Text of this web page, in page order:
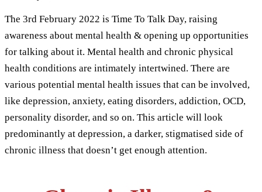
The 3rd February 2022 is Time To Talk Day, raising
awareness about mental health & opening up opportunities
for talking about it. Mental health and chronic physical
health conditions are intimately intertwined. There are
various potential mental health issues that can be involved,
like depression, anxiety, eating disorders, addiction, OCD,
personality disorder, and so on. This article will look
predominantly at depression, a darker, stigmatised side of
chronic illness that doesn’t get enough attention.